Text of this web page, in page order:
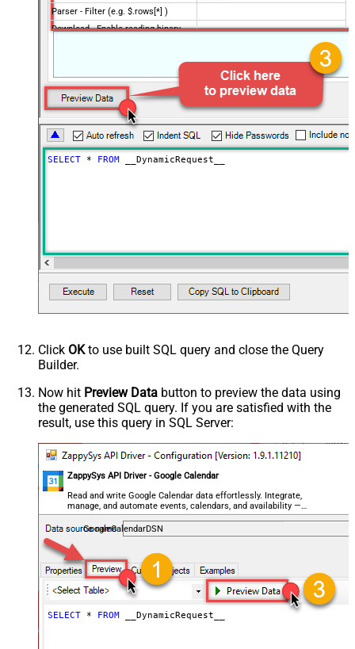
Parser - Filter (e.g. $.rows[*] )
Download - Enable reading binary
AlwaysOverwrite
Download - Save file path
Download - Enable raw output mode
as single row
False
Download - Raw output data
RowTemplate
{Status:'Downloaded'}
Download - Request Timeout
data/Mixed Key/value)
HTTP - Request Format (Content-
Type)
ApplicationJson
Parser - Response Format
Default
Parser - CharacterSet
General - Enable Custom
Search/Replace
General - SearchFor (e.g. (\d)-(\d)--
regex)
General - File Compression Type
None
General - Date Format
General - Enable Big Number
Handling
False
General - Wait time (Ms) - Helps to
slow down pagination (Use for
throttling)
JSON/XML - ExcludedProperties
(e.g. meta,info)
JSON/XML - Flatten Small Array
SELECT * FROM __DynamicRequest__
Click OKto use built SQL query and close the Query
Builder.
Now hit Preview Data button to preview the data using
the generated SQL query. If you are satisfied with the
result, use this query in SQL Server:
ZappySys API Driver - Google Calendar
Read and write Google Calendar data effortlessly. Integrate,
manage, and automate events, calendars, and availability —
almost no coding required.
GoogleCalendarDSN
SELECT * FROM __DynamicRequest__